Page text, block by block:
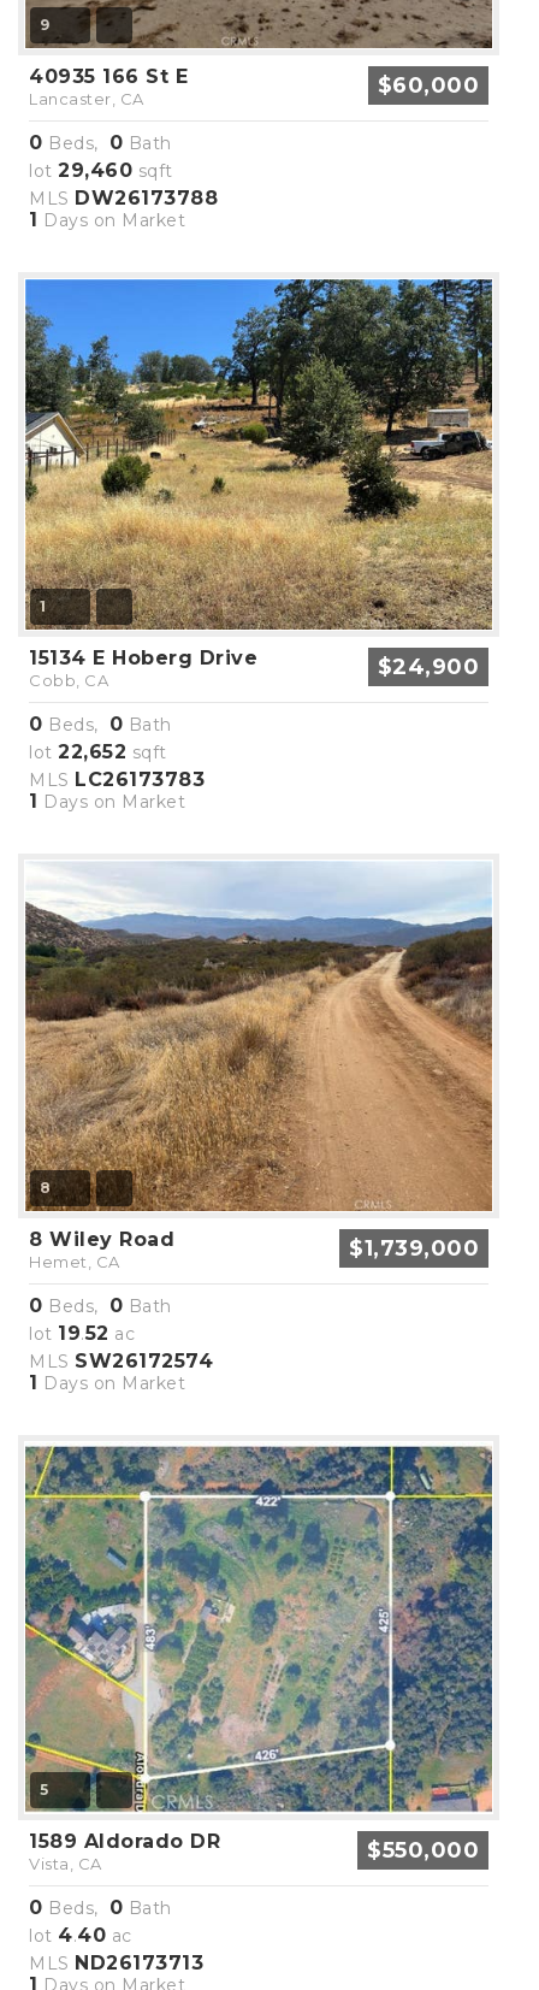
9
40935 166 St E
Lancaster, CA $60,000
0 Beds, 0 Bath
lot 29,460 sqft
MLS DW26173788
1 Days on Market
1
15134 E Hoberg Drive
Cobb, CA $24,900
0 Beds, 0 Bath
lot 22,652 sqft
MLS LC26173783
1 Days on Market
8
8 Wiley Road
Hemet, CA $1,739,000
0 Beds, 0 Bath
lot 19.52 ac
MLS SW26172574
1 Days on Market
5
1589 Aldorado DR
Vista, CA $550,000
0 Beds, 0 Bath
lot 4.40 ac
MLS ND26173713
1 Days on Market